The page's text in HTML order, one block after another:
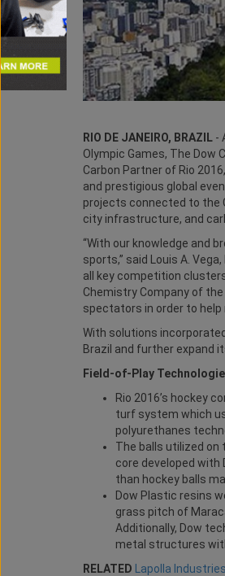
RIO DE JANEIRO, BRAZIL -
Olympic Games, The Dow
Carbon Partner of Rio
and prestigious global
projects connected to the
city infrastructure, and
“With our knowledge and
sports,” said Louis A.
all key competition
Chemistry Company of
spectators in order to help
With solutions
Brazil and further expand
Field-of-Play
Rio 2016’s hockey
turf system which
polyurethanes
The balls utilized on
core developed with
than hockey balls
Dow Plastic resins
grass pitch of
Additionally, Dow
metal structures
RELATED
Lapolla